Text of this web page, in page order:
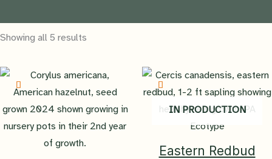
Showing all 5 results
IN PRODUCTION
Eastern Redbud